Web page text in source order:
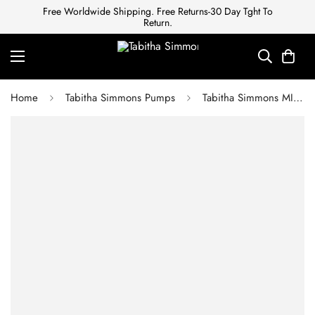
Free Worldwide Shipping. Free Returns-30 Day Tght To
Return.
Home Tabitha Simmons Pumps Tabitha Simmons MILLIE WHITE KIDSKIN